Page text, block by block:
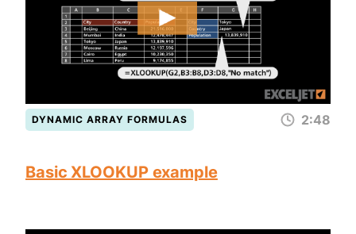
DYNAMIC ARRAY FORMULAS 2:48
Basic XLOOKUP example